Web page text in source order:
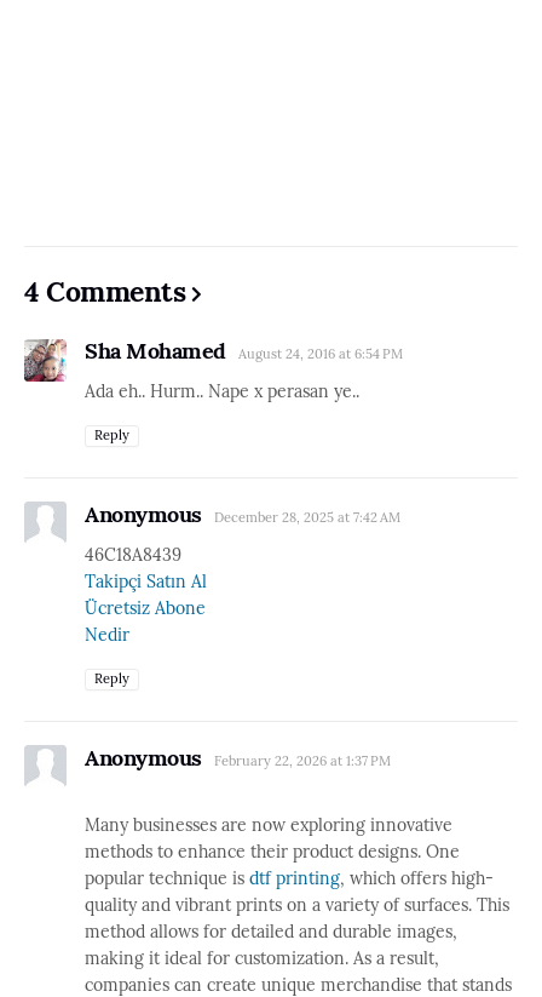
4 Comments
Sha Mohamed August 24, 2016 at 6:54 PM
Ada eh.. Hurm.. Nape x perasan ye..
Reply
Anonymous December 28, 2025 at 7:42 AM
46C18A8439
Takipçi Satın Al
Ücretsiz Abone
Nedir
Reply
Anonymous February 22, 2026 at 1:37 PM
Many businesses are now exploring innovative
methods to enhance their product designs. One
popular technique is dtf printing, which offers high-
quality and vibrant prints on a variety of surfaces. This
method allows for detailed and durable images,
making it ideal for customization. As a result,
companies can create unique merchandise that stands